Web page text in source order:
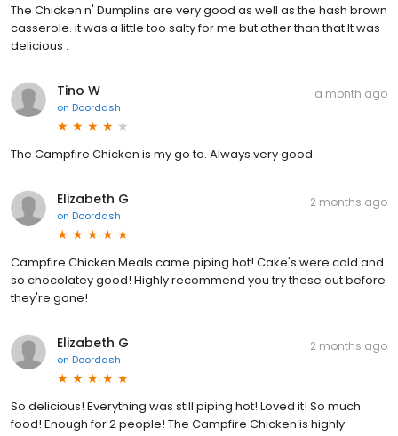
The Chicken n' Dumplins are very good as well as the hash brown
casserole. it was a little too salty for me but other than that It was
delicious .
Tino W
on Doordash
a month ago
The Campfire Chicken is my go to. Always very good.
Elizabeth G
on Doordash
2 months ago
Campfire Chicken Meals came piping hot! Cake's were cold and
so chocolatey good! Highly recommend you try these out before
they're gone!
Elizabeth G
on Doordash
2 months ago
So delicious! Everything was still piping hot! Loved it! So much
food! Enough for 2 people! The Campfire Chicken is highly